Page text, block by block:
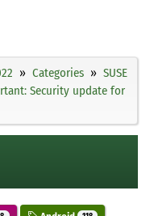
Categories
SUSE
Security update for